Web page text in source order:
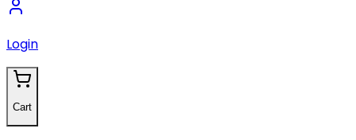
Login
Cart